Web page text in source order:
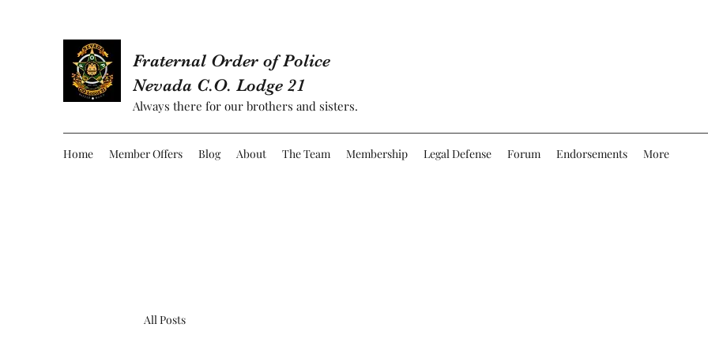
Fraternal Order of Police
Nevada C.O. Lodge 21
Always there for our brothers and sisters.
Home Member Offers Blog About The Team Membership Legal Defense Forum Endorsements More
All Posts